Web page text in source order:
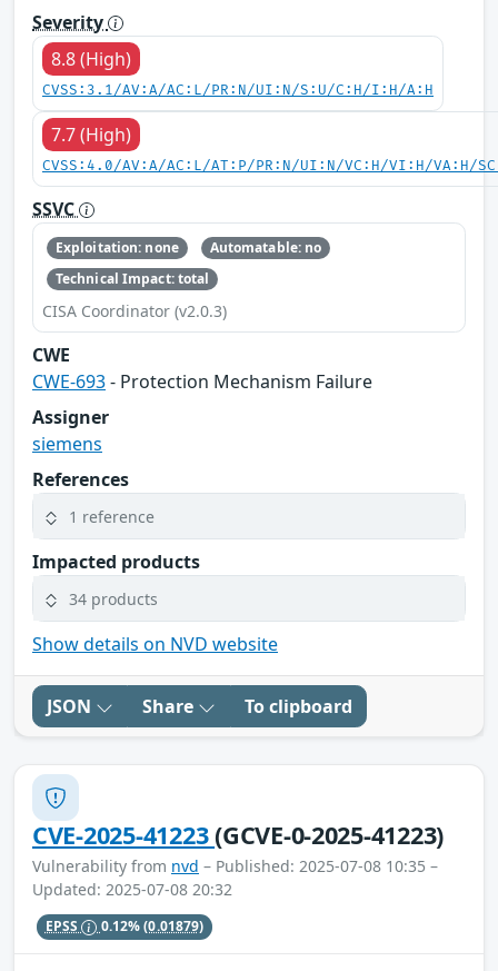
Severity
8.8 (High)
CVSS:3.1/AV:A/AC:L/PR:N/UI:N/S:U/C:H/I:H/A:H
7.7 (High)
CVSS:4.0/AV:A/AC:L/AT:P/PR:N/UI:N/VC:H/VI:H/VA:H/
SSVC
Exploitation: none
Automatable: no
Technical Impact: total
CISA Coordinator (v2.0.3)
CWE
CWE-693- Protection Mechanism Failure
Assigner
siemens
References
1 reference
Impacted products
34 products
Show details on NVD website
JSON Share To clipboard
CVE-2025-41223(GCVE-0-2025-41223)
Vulnerability from nvd – Published: 2025-07-08 10:35 –
Updated: 2025-07-08 20:32
EPSS 0.12%(0.01879)